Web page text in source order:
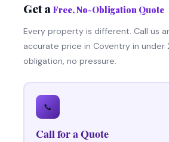
Get a Free, No-Obligation Quote
Every property is different. Call us
accurate price in Coventry in under
obligation, no pressure.
📞
Call for a Quote